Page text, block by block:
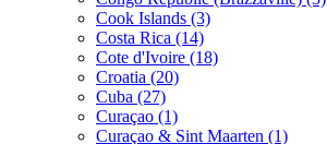
Cook Islands (3)
Costa Rica (14)
Cote d'Ivoire (18)
Croatia (20)
Cuba (27)
Curaçao (1)
Curaçao & Sint Maarten (1)